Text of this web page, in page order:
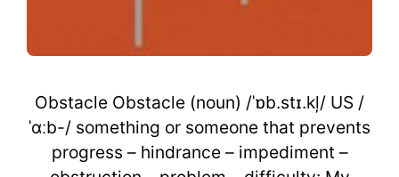
Obstacle Obstacle (noun) /ˈɒb.stɪ.kļ/ US /
ˈɑːb-/ something or someone that prevents
progress – hindrance – impediment –